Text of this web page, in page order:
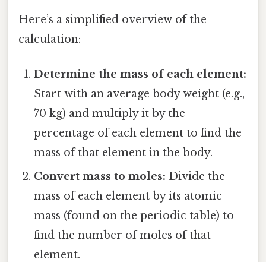
Here’s a simplified overview of the
calculation:
Determine the mass of each element:
Start with an average body weight (e.g.,
70 kg) and multiply it by the
percentage of each element to find the
mass of that element in the body.
Convert mass to moles: Divide the
mass of each element by its atomic
mass (found on the periodic table) to
find the number of moles of that
element.